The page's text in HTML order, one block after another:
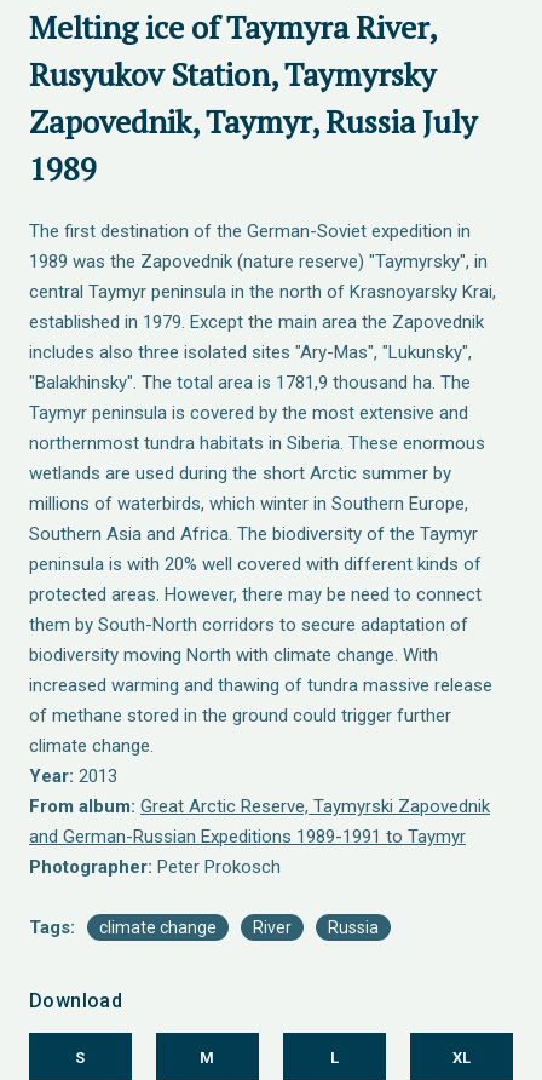
Melting ice of Taymyra River,
Rusyukov Station, Taymyrsky
Zapovednik, Taymyr, Russia July
1989
The first destination of the German-Soviet expedition in
1989 was the Zapovednik (nature reserve) "Taymyrsky", in
central Taymyr peninsula in the north of Krasnoyarsky Krai,
established in 1979. Except the main area the Zapovednik
includes also three isolated sites "Ary-Mas", "Lukunsky",
"Balakhinsky". The total area is 1781,9 thousand ha. The
Taymyr peninsula is covered by the most extensive and
northernmost tundra habitats in Siberia. These enormous
wetlands are used during the short Arctic summer by
millions of waterbirds, which winter in Southern Europe,
Southern Asia and Africa. The biodiversity of the Taymyr
peninsula is with 20% well covered with different kinds of
protected areas. However, there may be need to connect
them by South-North corridors to secure adaptation of
biodiversity moving North with climate change. With
increased warming and thawing of tundra massive release
of methane stored in the ground could trigger further
climate change.
Year: 2013
From album: Great Arctic Reserve, Taymyrski Zapovednik
and German-Russian Expeditions 1989-1991 to Taymyr
Photographer: Peter Prokosch
Tags: climate change River Russia
Download
S M L XL